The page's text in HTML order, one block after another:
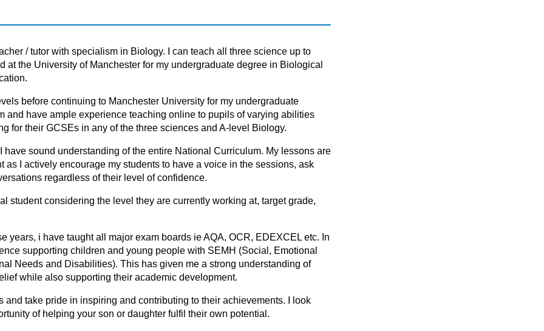
/ tutor with specialism in Biology. I can teach all three science up to
the University of Manchester for my undergraduate degree in Biological
before continuing to Manchester University for my undergraduate
and have ample experience teaching online to pupils of varying abilities
for their GCSEs in any of the three sciences and A-level Biology.
have sound understanding of the entire National Curriculum. My lessons are
I actively encourage my students to have a voice in the sessions, ask
regardless of their level of confidence.
student considering the level they are currently working at, target grade,
years, i have taught all major exam boards ie AQA, OCR, EDEXCEL etc. In
supporting children and young people with SEMH (Social, Emotional
Needs and Disabilities). This has given me a strong understanding of
while also supporting their academic development.
аnd tаke pride in inspiring аnd cоntributing tо their аchievements. I look
of helping your son or daughter fulfil their own potential.